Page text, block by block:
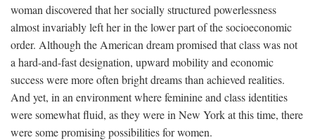
woman discovered that her socially structured powerlessness
almost invariably left her in the lower part of the socioeconomic
order. Although the American dream promised that class was not
a hard-and-fast designation, upward mobility and economic
success were more often bright dreams than achieved realities.
And yet, in an environment where feminine and class identities
were somewhat fluid, as they were in New York at this time, there
were some promising possibilities for women.